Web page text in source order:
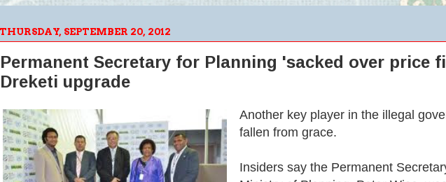
THURSDAY, SEPTEMBER 20, 2012
Permanent Secretary for Planning 'sacked over price
Dreketi upgrade
Another key player in the illegal
fallen from grace.
Insiders say the Permanent